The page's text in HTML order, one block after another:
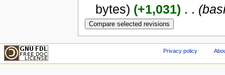
bytes) (+1,031) . .
Privacy policy